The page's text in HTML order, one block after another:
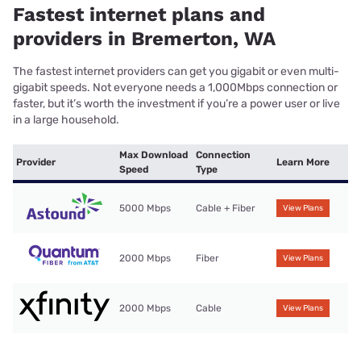
Fastest internet plans and
providers in Bremerton, WA
The fastest internet providers can get you gigabit or even multi-
gigabit speeds. Not everyone needs a 1,000Mbps connection or
faster, but it’s worth the investment if you’re a power user or live
in a large household.
Provider
Max Download
Speed
Connection
Type
Learn More
5000 Mbps Cable + Fiber View Plans
2000 Mbps Fiber View Plans
2000 Mbps Cable View Plans